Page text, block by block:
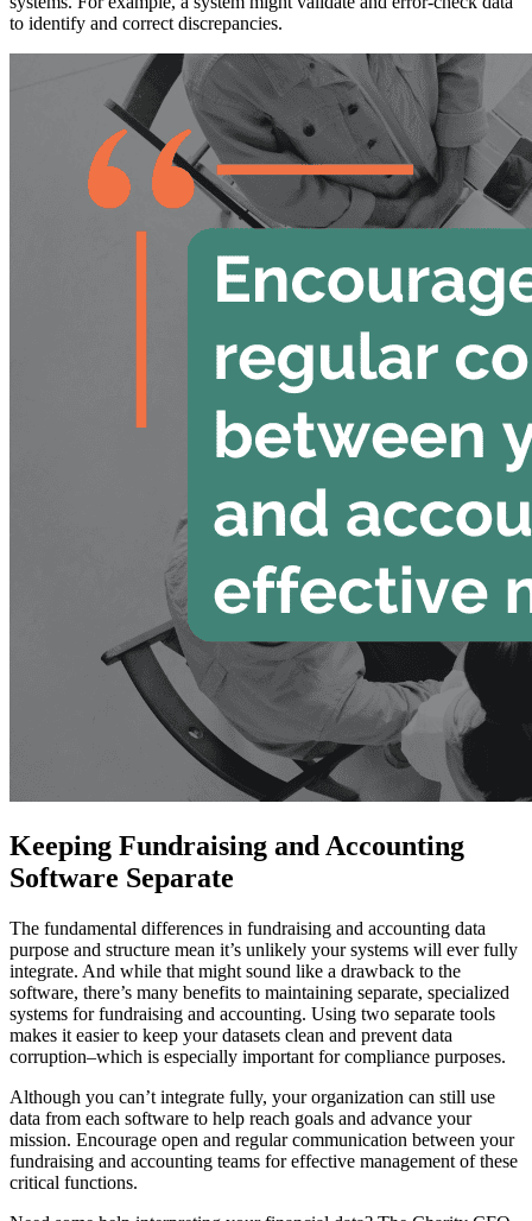
to identify and correct discrepancies.
Keeping Fundraising and Accounting
Software Separate
The fundamental differences in fundraising and accounting data
purpose and structure mean it’s unlikely your systems will ever fully
integrate. And while that might sound like a drawback to the
software, there’s many benefits to maintaining separate, specialized
systems for fundraising and accounting. Using two separate tools
makes it easier to keep your datasets clean and prevent data
corruption–which is especially important for compliance purposes.
Although you can’t integrate fully, your organization can still use
data from each software to help reach goals and advance your
mission. Encourage open and regular communication between your
fundraising and accounting teams for effective management of these
critical functions.